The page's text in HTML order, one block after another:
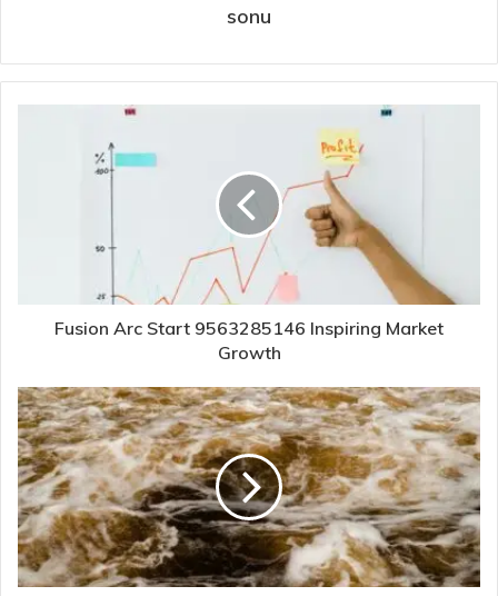
sonu
Fusion Arc Start 9563285146 Inspiring Market
Growth